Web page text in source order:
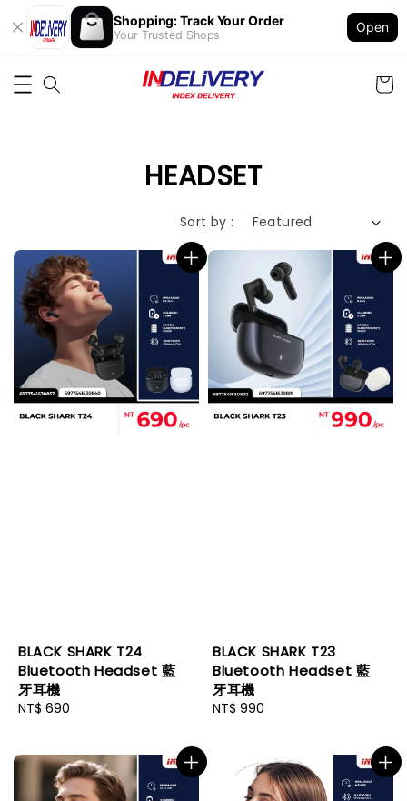
Shopping: Track Your Order
Your Trusted Shops
Open
HEADSET
Sort by :
BLACK SHARK T24
Bluetooth Headset 藍
牙耳機
Regular
NT$ 690
BLACK SHARK T23
Bluetooth Headset 藍
牙耳機
Regular
NT$ 990